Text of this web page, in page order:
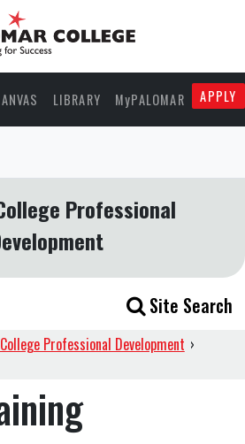
LIBRARY MyPALOMAR APPLY
Professional
Site Search
Professional Development ›